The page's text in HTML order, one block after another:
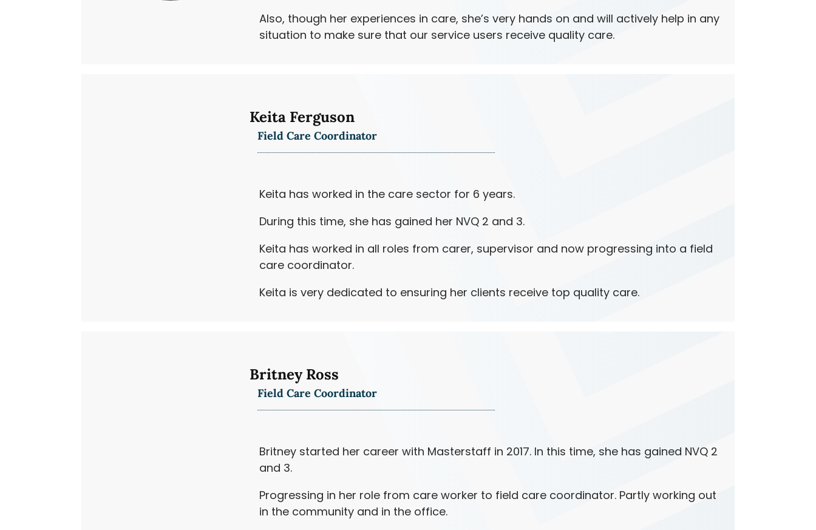
Also, though her experiences in care, she’s very hands on and will actively help in any
situation to make sure that our service users receive quality care.
Keita Ferguson
Field Care Coordinator
Keita has worked in the care sector for 6 years.
During this time, she has gained her NVQ 2 and 3.
Keita has worked in all roles from carer, supervisor and now progressing into a field
care coordinator.
Keita is very dedicated to ensuring her clients receive top quality care.
Britney Ross
Field Care Coordinator
Britney started her career with Masterstaff in 2017. In this time, she has gained NVQ 2
and 3.
Progressing in her role from care worker to field care coordinator. Partly working out
in the community and in the office.